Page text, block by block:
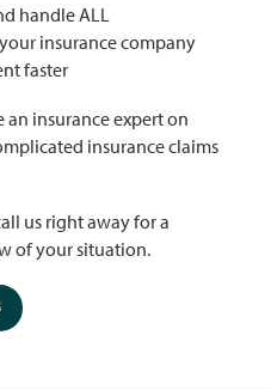
handle ALL
insurance company
faster
insurance expert on
insurance claims
us right away for a
of your situation.